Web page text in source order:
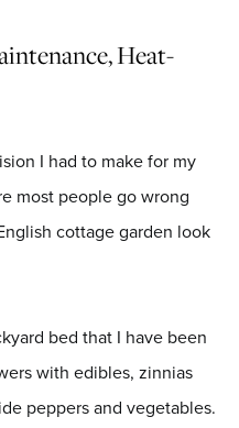
Heat-
I had to make for my
most people go wrong
cottage garden look
bed that I have been
with edibles, zinnias
peppers and vegetables.